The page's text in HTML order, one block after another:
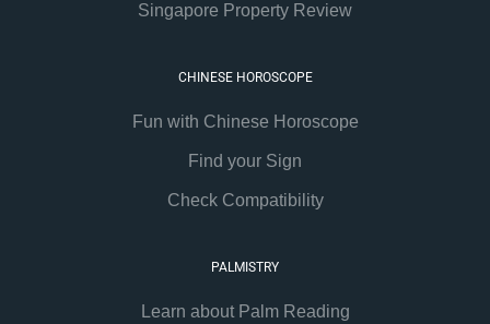
Singapore Property Review
CHINESE HOROSCOPE
Fun with Chinese Horoscope
Find your Sign
Check Compatibility
PALMISTRY
Learn about Palm Reading